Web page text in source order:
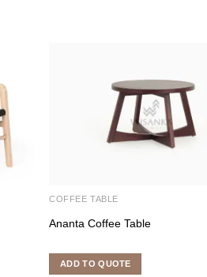
COFFEE TABLE
Ananta Coffee Table
ADD TO QUOTE